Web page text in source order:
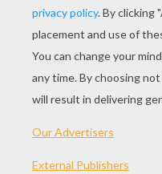
Whats
the inside
onions? A
frog? Hop on!